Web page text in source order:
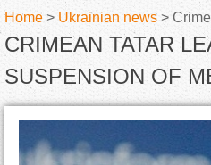
Y
Home > Ukrainian news>
CRIMEAN TATAR
SUSPENSION OF